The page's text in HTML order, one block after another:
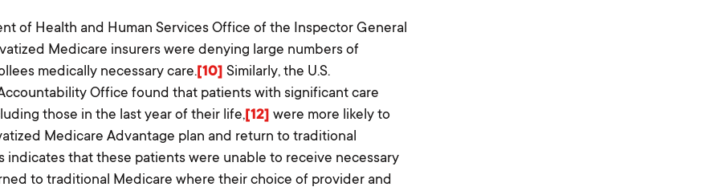
of Health and Human Services Office of the Inspector General
Medicare insurers were denying large numbers of
medically necessary care.[10] Similarly, the U.S.
Office found that patients with significant care
those in the last year of their life,[12] were more likely to
Medicare Advantage plan and return to traditional
indicates that these patients were unable to receive necessary
to traditional Medicare where their choice of provider and